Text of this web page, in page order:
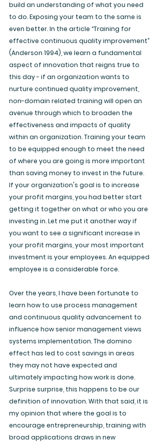
build an understanding of what you need
to do. Exposing your team to the same is
even better. In the article “Training for
effective continuous quality improvement”
(Anderson 1994), we learn a fundamental
aspect of innovation that reigns true to
this day - if an organization wants to
nurture continued quality improvement,
non-domain related training will open an
avenue through which to broaden the
effectiveness and impacts of quality
within an organization. Training your team
to be equipped enough to meet the need
of where you are going is more important
than saving money to invest in the future.
If your organization's goal is to increase
your profit margins, you had better start
getting it together on what or who you are
investing in. Let me put it another way if
you want to see a significant increase in
your profit margins, your most important
investment is your employees. An equipped
employee is a considerable force.
Over the years, I have been fortunate to
learn how to use process management
and continuous quality advancement to
influence how senior management views
systems implementation. The domino
effect has led to cost savings in areas
they may not have expected and
ultimately impacting how work is done.
Surprise surprise, this happens to be our
definition of innovation. With that said, it is
my opinion that where the goal is to
encourage entrepreneurship, training with
broad applications draws in new